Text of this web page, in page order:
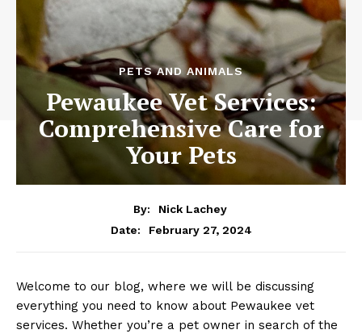
PETS AND ANIMALS
Pewaukee Vet Services:
Comprehensive Care for
Your Pets
By:
Nick Lachey
Date:
February 27, 2024
Welcome to our ⁣blog, where we ⁢will‍ be discussing
everything you need to know about Pewaukee vet
services. Whether‍ you’re⁣ a pet ‌owner in search of the